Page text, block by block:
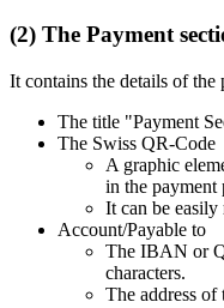
(2) The Payment
It contains the details of the
The title "Payment
The Swiss QR-Code
A graphic
in the payment
It can be
Account/Payable to
The IBAN or
characters.
The address